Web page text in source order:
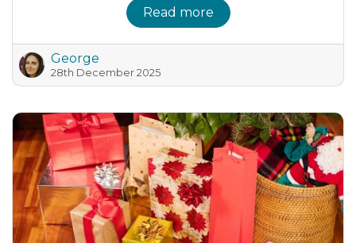
Read more
George
28th December 2025